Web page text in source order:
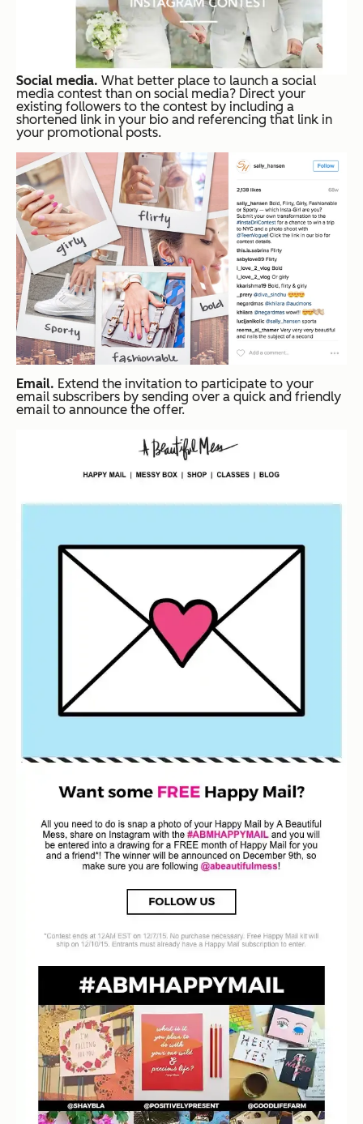
Social media. What better place to launch a social
media contest than on social media? Direct your
existing followers to the contest by including a
shortened link in your bio and referencing that link in
your promotional posts.
Email. Extend the invitation to participate to your
email subscribers by sending over a quick and friendly
email to announce the offer.